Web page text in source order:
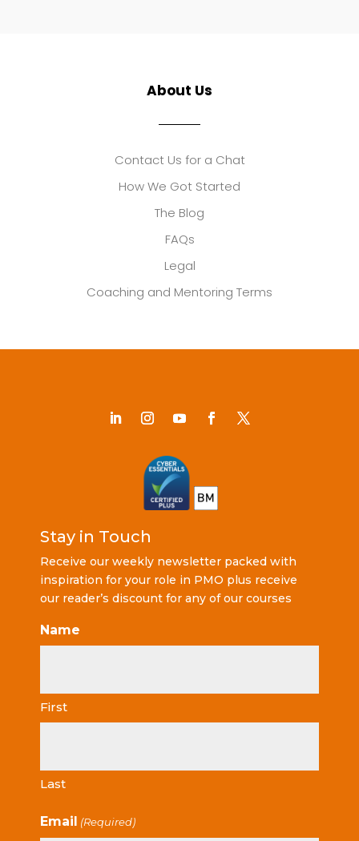
About Us
Contact Us for a Chat
How We Got Started
The Blog
FAQs
Legal
Coaching and Mentoring Terms
Stay in Touch
Receive our weekly newsletter packed with
inspiration for your role in PMO plus receive
our reader’s discount for any of our courses
Name
First
Last
Email (Required)